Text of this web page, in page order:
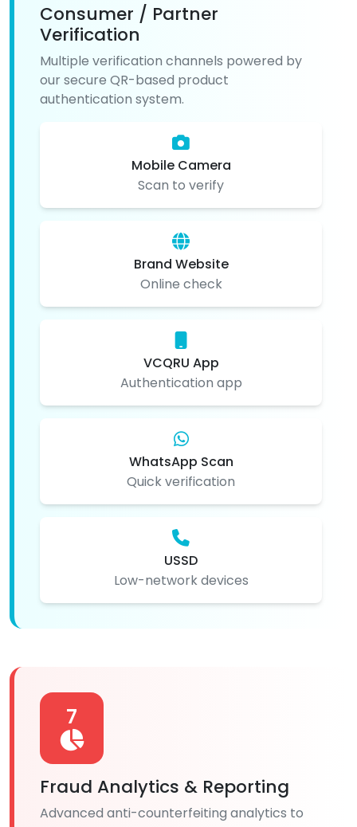
Consumer / Partner
Verification
Multiple verification channels powered by
our secure QR-based product
authentication system.
Mobile Camera
Scan to verify
Brand Website
Online check
VCQRU App
Authentication app
WhatsApp Scan
Quick verification
USSD
Low-network devices
7
Fraud Analytics & Reporting
Advanced anti-counterfeiting analytics to